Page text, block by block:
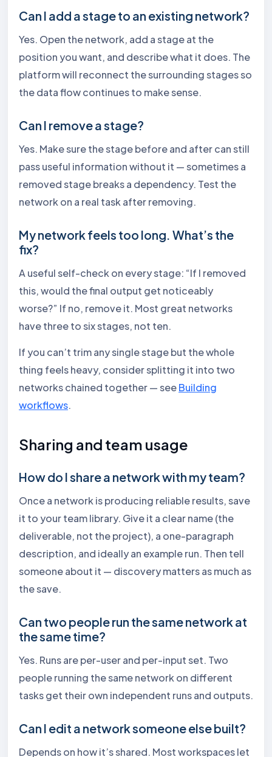
Can I add a stage to an existing network?
Yes. Open the network, add a stage at the
position you want, and describe what it does. The
platform will reconnect the surrounding stages so
the data flow continues to make sense.
Can I remove a stage?
Yes. Make sure the stage before and after can still
pass useful information without it — sometimes a
removed stage breaks a dependency. Test the
network on a real task after removing.
My network feels too long. What’s the
fix?
A useful self-check on every stage: “If I removed
this, would the final output get noticeably
worse?” If no, remove it. Most great networks
have three to six stages, not ten.
If you can’t trim any single stage but the whole
thing feels heavy, consider splitting it into two
networks chained together — seeBuilding
workflows.
Sharing and team usage
How do I share a network with my team?
Once a network is producing reliable results, save
it to your team library. Give it a clear name (the
deliverable, not the project), a one-paragraph
description, and ideally an example run. Then tell
someone about it — discovery matters as much as
the save.
Can two people run the same network at
the same time?
Yes. Runs are per-user and per-input set. Two
people running the same network on different
tasks get their own independent runs and outputs.
Can I edit a network someone else built?
Depends on how it’s shared. Most workspaces let